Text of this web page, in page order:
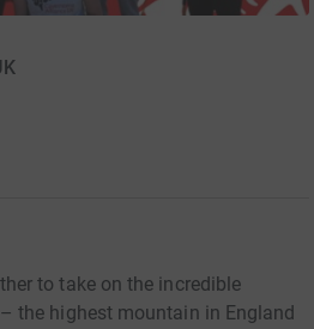
to take on the incredible
the highest mountain in England